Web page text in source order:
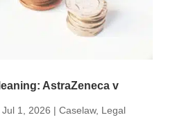
AstraZeneca v
Jul 1, 2026 | Caselaw, Legal